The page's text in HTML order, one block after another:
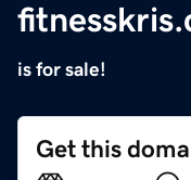
is for sale!
Get this